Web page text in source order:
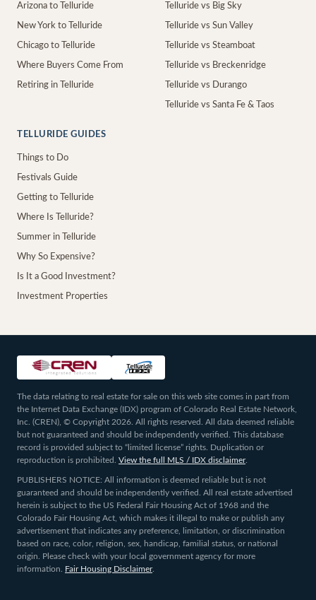
Arizona to Telluride
New York to Telluride
Chicago to Telluride
Where Buyers Come From
Retiring in Telluride
Telluride vs Big Sky
Telluride vs Sun Valley
Telluride vs Steamboat
Telluride vs Breckenridge
Telluride vs Durango
Telluride vs Santa Fe & Taos
TELLURIDE GUIDES
Things to Do
Festivals Guide
Getting to Telluride
Where Is Telluride?
Summer in Telluride
Why So Expensive?
Is It a Good Investment?
Investment Properties
The data relating to real estate for sale on this web site comes in part from
the Internet Data Exchange (IDX) program of Colorado Real Estate Network,
Inc. (CREN), © Copyright 2026. All rights reserved. All data deemed reliable
but not guaranteed and should be independently verified. This database
record is provided subject to “limited license” rights. Duplication or
reproduction is prohibited.
View the full MLS / IDX disclaimer.
PUBLISHERS NOTICE: All information is deemed reliable but is not
guaranteed and should be independently verified. All real estate advertised
herein is subject to the US Federal Fair Housing Act of 1968 and the
Colorado Fair Housing Act, which makes it illegal to make or publish any
advertisement that indicates any preference, limitation, or discrimination
based on race, color, religion, sex, handicap, familial status, or national
origin. Please check with your local government agency for more
information. Fair Housing Disclaimer.